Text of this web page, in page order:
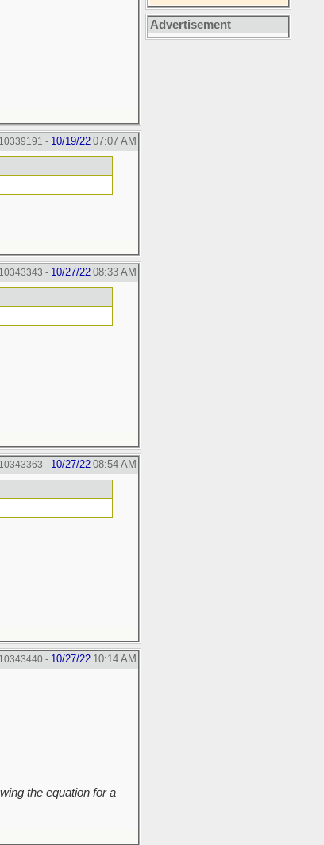
- 10/19/22 07:07 AM
- 10/27/22 08:33 AM
- 10/27/22 08:54 AM
- 10/27/22 10:14 AM
the equation for a
Advertisement